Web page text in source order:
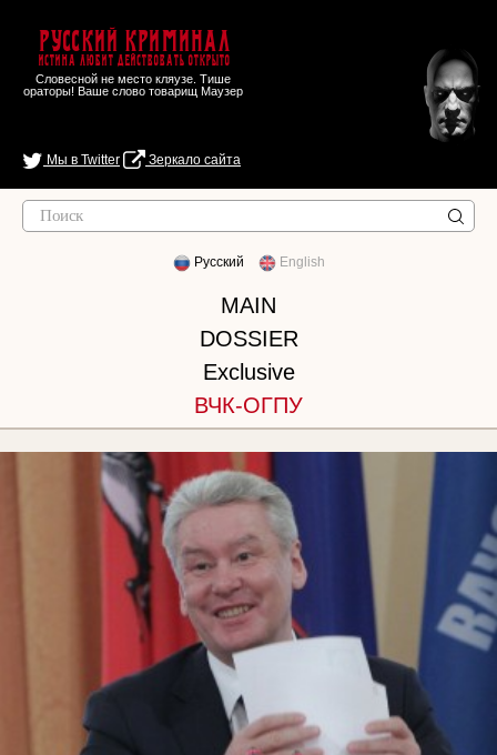
Русский Криминал
Истина любит действовать открыто
Словесной не место кляузе. Тише
ораторы! Ваше слово товарищ Маузер
Мы в Twitter Зеркало сайта
Русский English
MAIN
DOSSIER
Exclusive
ВЧК-ОГПУ